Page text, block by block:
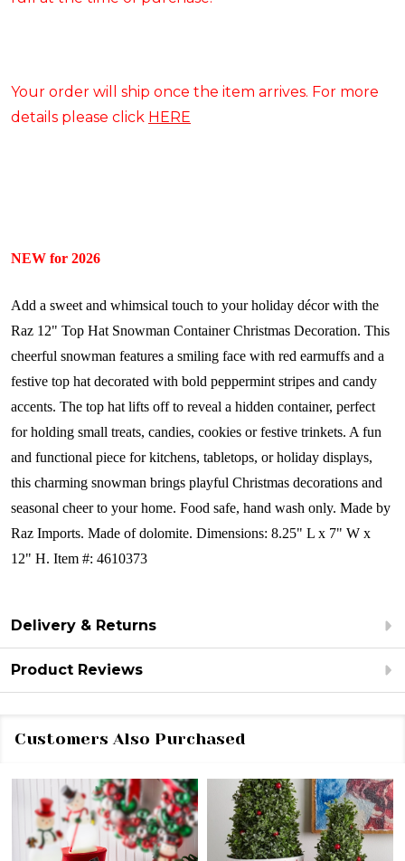
Your order will ship once the item arrives. For more
details please click HERE
NEW for 2026
Add a sweet and whimsical touch to your holiday décor with the
Raz 12" Top Hat Snowman Container Christmas Decoration. This
cheerful snowman features a smiling face with red earmuffs and a
festive top hat decorated with bold peppermint stripes and candy
accents. The top hat lifts off to reveal a hidden container, perfect
for holding small treats, candies, cookies or festive trinkets. A fun
and functional piece for kitchens, tabletops, or holiday displays,
this charming snowman brings playful Christmas decorations and
seasonal cheer to your home. Food safe, hand wash only. Made by
Raz Imports. Made of dolomite. Dimensions: 8.25" L x 7" W x
12" H. Item #: 4610373
Delivery & Returns
Product Reviews
Customers Also Purchased